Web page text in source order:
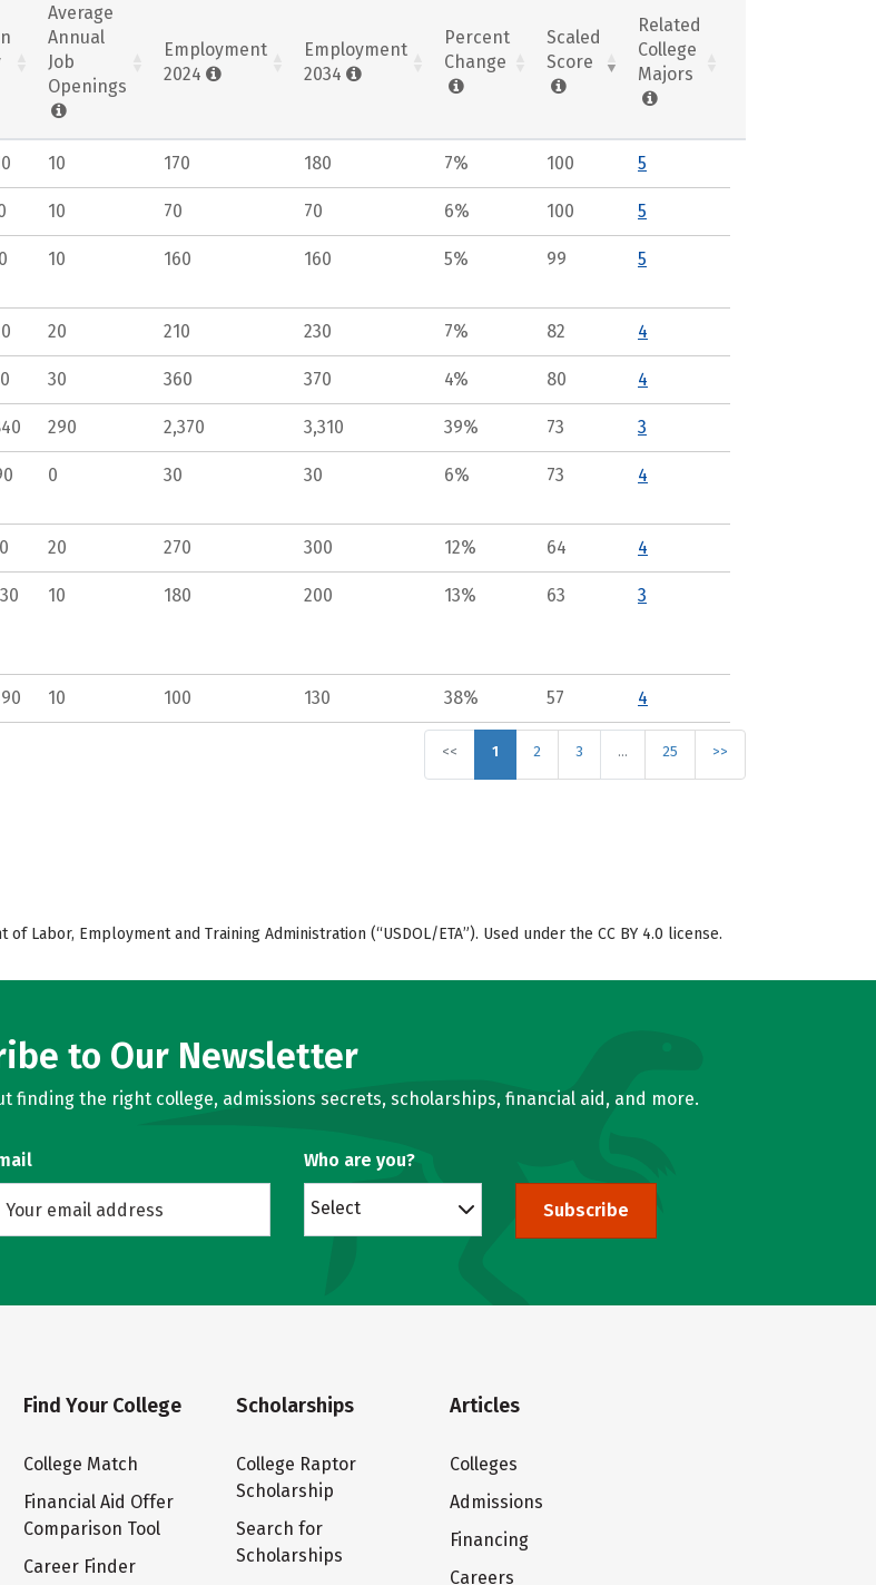
Average
Annual
Job
Openings
Employment
2024
Employment
2034
Percent
Change
Scaled
Score
Related
College
Majors
10 170 180 7% 100 5
10 70 70 6% 100 5
10 160 160 5% 99 5
20 210 230 7% 82 4
30 360 370 4% 80 4
290 2,370 3,310 39% 73 3
0 30 30 6% 73 4
20 270 300 12% 64 4
10 180 200 13% 63 3
10 100 130 38% 57 4
<< 1 2 3 … 25 >>
of Labor, Employment and Training Administration (“USDOL/ETA”). Used under the CC BY 4.0 license.
to Our Newsletter
finding the right college, admissions secrets, scholarships, financial aid, and more.
Who are you?
Select Subscribe
Find Your College
College Match
Financial Aid Offer
Comparison Tool
Career Finder
Scholarships
College Raptor
Scholarship
Search for
Scholarships
Articles
Colleges
Admissions
Financing
Careers